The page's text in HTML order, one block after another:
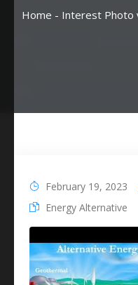
Home - Interest Photo
February 19, 2023
Energy Alternative